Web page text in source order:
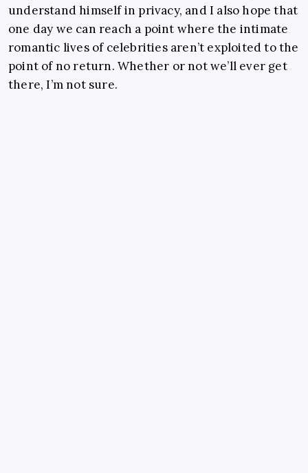
understand himself in privacy, and I also hope that
one day we can reach a point where the intimate
romantic lives of celebrities aren’t exploited to the
point of no return. Whether or not we’ll ever get
there, I’m not sure.